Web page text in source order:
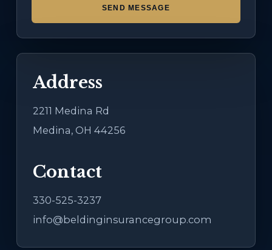
SEND MESSAGE
Address
2211 Medina Rd
Medina, OH 44256
Contact
330-525-3237
info@beldinginsurancegroup.com